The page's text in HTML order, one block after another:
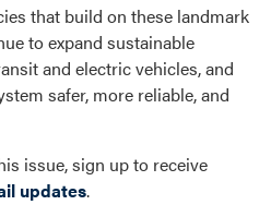
that build on these landmark
to expand sustainable
and electric vehicles, and
safer, more reliable, and
issue, sign up to receive
updates.